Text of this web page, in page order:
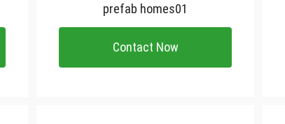
prefab homes01
Contact Now